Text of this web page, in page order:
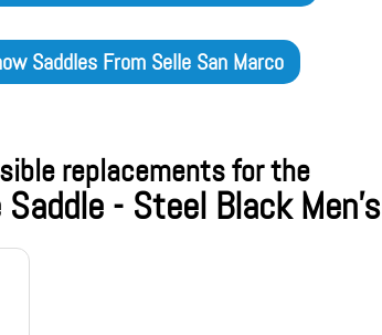
Saddles From Selle San Marco
replacements for the
- Steel Black Men's